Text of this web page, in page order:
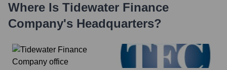
Where Is Tidewater Finance
Company's Headquarters?